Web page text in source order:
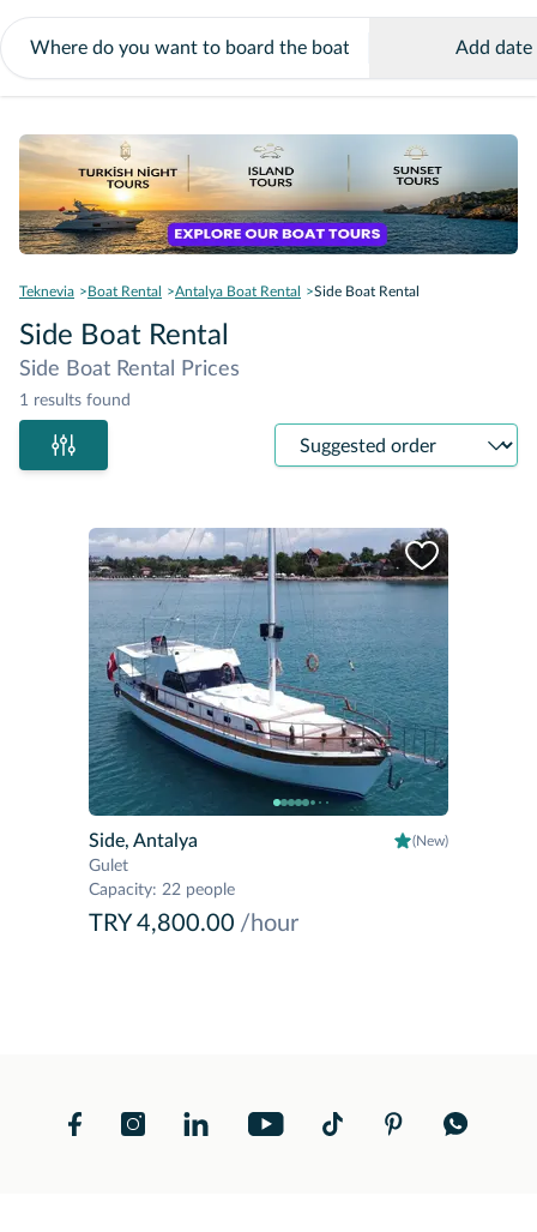
Add date
Teknevia Boat Rental Antalya Boat Rental Side Boat Rental
Side Boat Rental
Side Boat Rental Prices
1 results found
Sort
Side, Antalya (New)
Gulet
Capacity: 22 people
TRY 4,800.00 /hour